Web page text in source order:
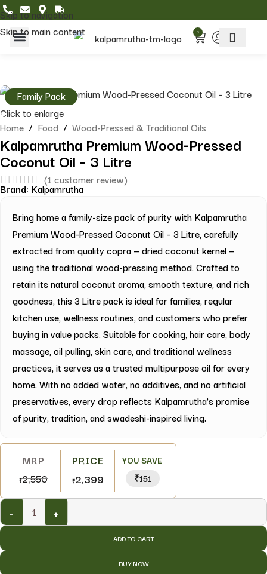
Skip to navigation
Skip to main content
0
Click to enlarge
Family Pack
Home / Food / Wood-Pressed & Traditional Oils
Kalpamrutha Premium Wood-Pressed
Coconut Oil – 3 Litre
(1 customer review)
Brand: Kalpamrutha
Bring home a family-size pack of purity with Kalpamrutha
Premium Wood-Pressed Coconut Oil – 3 Litre, carefully
extracted from quality copra — dried coconut kernel —
using the traditional wood-pressing method. Crafted to
retain its natural coconut aroma, smooth texture, and rich
goodness, this 3 Litre pack is ideal for families, regular
kitchen use, wellness routines, and customers who prefer
buying in value packs. Suitable for cooking, hair care, body
massage, oil pulling, skin care, and traditional wellness
practices, it serves as a trusted multipurpose oil for every
home. With no added water, no additives, and no artificial
preservatives, every drop reflects Kalpamrutha’s promise
of purity, tradition, and swadeshi-inspired living.
₹2,550 ₹2,399
YOU SAVE
₹151
- +
ADD TO CART
BUY NOW